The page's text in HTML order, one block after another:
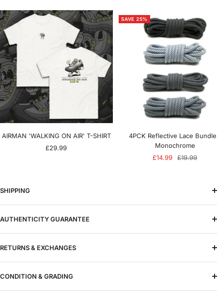
AIRMAN 'WALKING ON AIR' T-SHIRT
Sale
£29.99
SAVE 25%
4PCK Reflective Lace
Monochrome
Sale
£14.99
Regular
£19.99
SHIPPING
AUTHENTICITY GUARANTEE
RETURNS & EXCHANGES
CONDITION & GRADING